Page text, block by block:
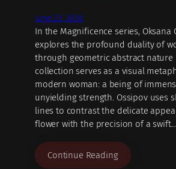
June 23, 2026
In the Magnificence series, Oksana
explores the profound duality of
through geometric abstract nature
collection serves as a visual
modern woman: a being of
unyielding strength. Ossipov uses
lines to contrast the delicate
flower with the precision of a swift…
Continue Reading